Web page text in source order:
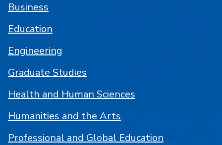
Business
Education
Engineering
Graduate Studies
Health and Human Sciences
Humanities and the Arts
Professional and Global Education